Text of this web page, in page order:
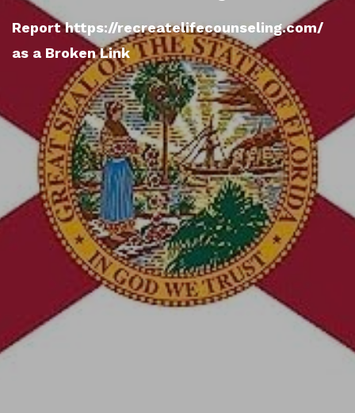
Report https://recreatelifecounseling.com/
as a Broken Link